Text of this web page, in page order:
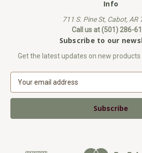
Info
711 S. Pine St, Cabot, AR
Call us at (501) 286-
Subscribe to our
Get the latest updates on new
a
l